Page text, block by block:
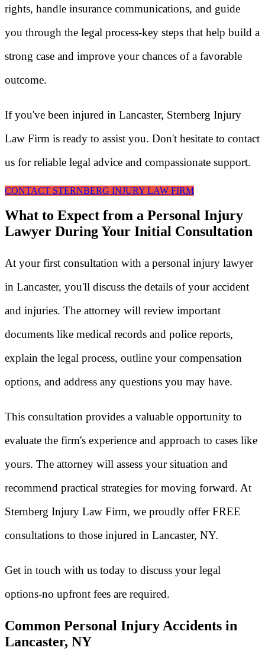
rights, handle insurance communications, and guide
you through the legal process-key steps that help build a
strong case and improve your chances of a favorable
outcome.
If you've been injured in Lancaster, Sternberg Injury
Law Firm is ready to assist you. Don't hesitate to contact
us for reliable legal advice and compassionate support.
CONTACT STERNBERG INJURY LAW FIRM
What to Expect from a Personal Injury
Lawyer During Your Initial Consultation
At your first consultation with a personal injury lawyer
in Lancaster, you'll discuss the details of your accident
and injuries. The attorney will review important
documents like medical records and police reports,
explain the legal process, outline your compensation
options, and address any questions you may have.
This consultation provides a valuable opportunity to
evaluate the firm's experience and approach to cases like
yours. The attorney will assess your situation and
recommend practical strategies for moving forward. At
Sternberg Injury Law Firm, we proudly offer FREE
consultations to those injured in Lancaster, NY.
Get in touch with us today to discuss your legal
options-no upfront fees are required.
Common Personal Injury Accidents in
Lancaster, NY